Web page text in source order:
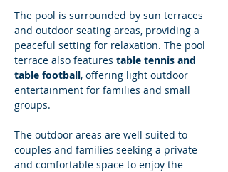
The pool is surrounded by sun terraces
and outdoor seating areas, providing a
peaceful setting for relaxation. The pool
terrace also features table tennis and
table football, offering light outdoor
entertainment for families and small
groups.
The outdoor areas are well suited to
couples and families seeking a private
and comfortable space to enjoy the